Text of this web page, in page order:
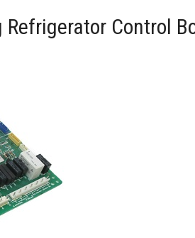
Control